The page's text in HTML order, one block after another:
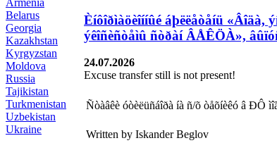
Belarus
Georgia
Kazakhstan
Kyrgyzstan
Moldova
Russia
Tajikistan
Turkmenistan
Uzbekistan
Ukraine
Èíôîðìàöèîííûé áþëëåòåíü «Âîäà,
ýêîñèñòåìû ñòðàí ÂÅÊÖÀ»,
24.07.2026
Excuse transfer still is not present!
Ñòàâêè óòèëüñáîðà íà ñ/õ òåõíèêó â ÐÔ
Written by Iskander Beglov